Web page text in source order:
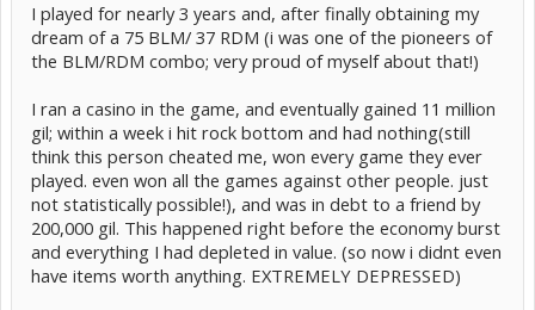
I played for nearly 3 years and, after finally obtaining my
dream of a 75 BLM/ 37 RDM (i was one of the pioneers of
the BLM/RDM combo; very proud of myself about that!)
I ran a casino in the game, and eventually gained 11 million
gil; within a week i hit rock bottom and had nothing(still
think this person cheated me, won every game they ever
played. even won all the games against other people. just
not statistically possible!), and was in debt to a friend by
200,000 gil. This happened right before the economy burst
and everything I had depleted in value. (so now i didnt even
have items worth anything. EXTREMELY DEPRESSED)